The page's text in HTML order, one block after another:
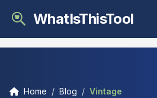
WhatIsThisTool
Home / Blog / Vintage